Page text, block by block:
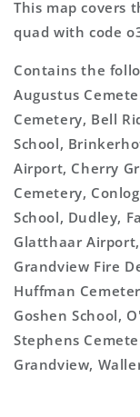
This map covers
quad with code
Contains the
Augustus
Cemetery, Bell
School,
Airport, Cherry
Cemetery,
School, Dudley,
Glatthaar
Grandview Fire
Huffman
Goshen School,
Stephens
Grandview,